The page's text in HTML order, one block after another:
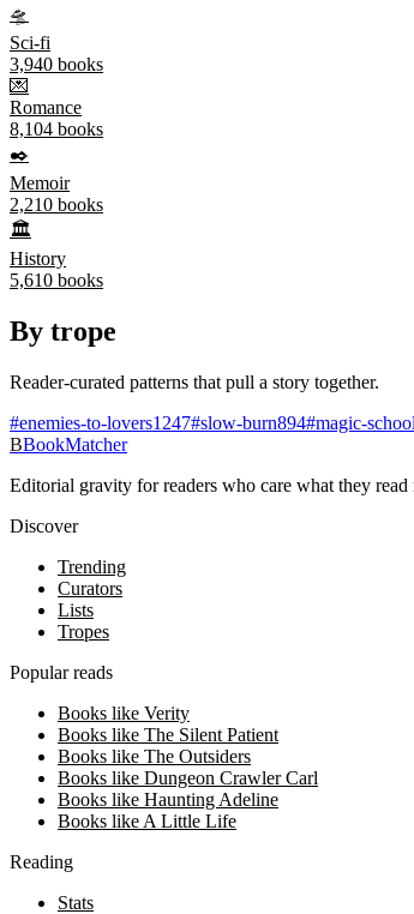
🛸
Sci-fi
3,940 books
💌
Romance
8,104 books
✒️
Memoir
2,210 books
🏛️
History
5,610 books
By trope
Reader-curated patterns that pull a story together.
#enemies-to-lovers1247#slow-burn894#magic-school
BBookMatcher
Editorial gravity for readers who care what they read
Discover
Trending
Curators
Lists
Tropes
Popular reads
Books like Verity
Books like The Silent Patient
Books like The Outsiders
Books like Dungeon Crawler Carl
Books like Haunting Adeline
Books like A Little Life
Reading
Stats